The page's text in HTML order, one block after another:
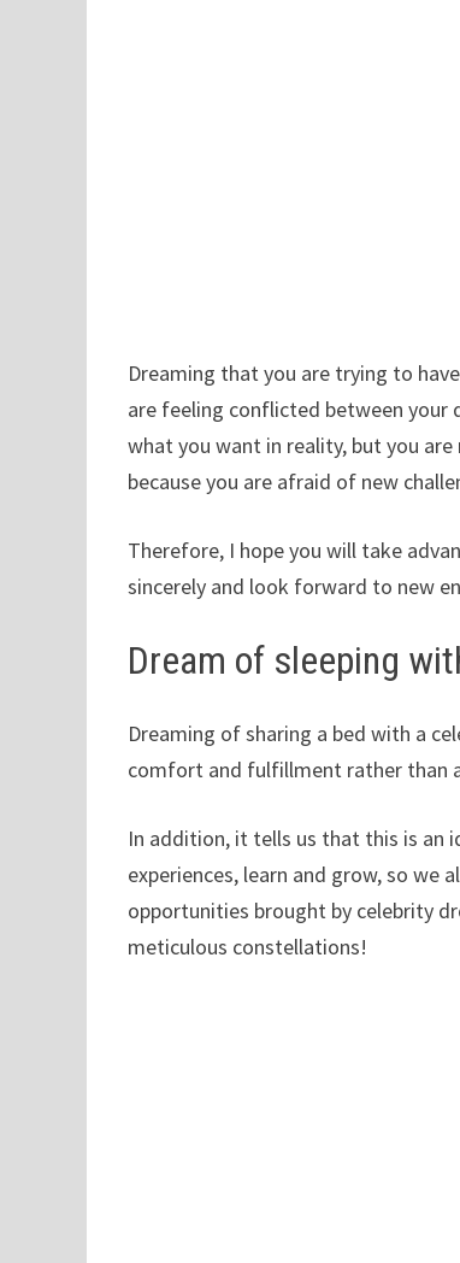
Dreaming that you are trying to
are feeling conflicted between your
what you want in reality, but you
because you are afraid of new
Therefore, I hope you will take
sincerely and look forward to new
Dream of sleeping
Dreaming of sharing a bed with a
comfort and fulfillment rather than
In addition, it tells us that this is an
experiences, learn and grow, so we
opportunities brought by celebrity
meticulous constellations!